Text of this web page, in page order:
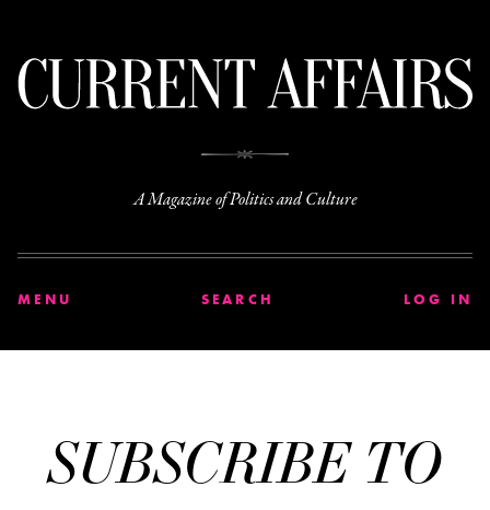
A Magazine of Politics and Culture
MENU SEARCH LOG IN
SUBSCRIBE TO